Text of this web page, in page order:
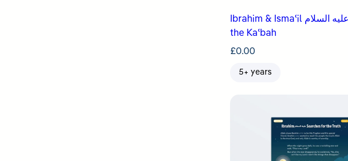
Ibrahim & Ismaʿil عليه السلام Build
the Kaʿbah
£0.00
5+ years